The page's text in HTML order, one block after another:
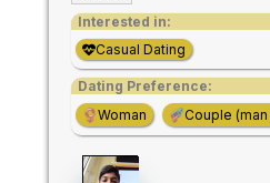
Interested in:
Casual Dating
Dating Preference:
Woman
Couple